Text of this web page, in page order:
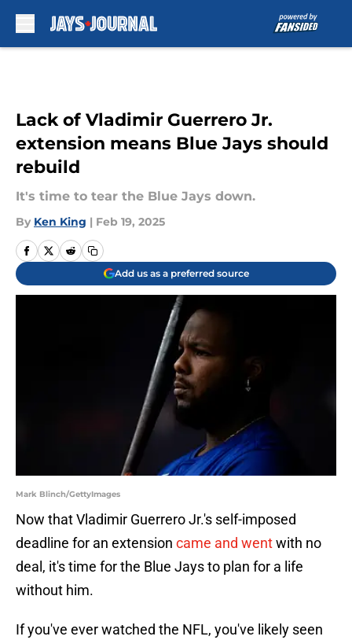
Lack of Vladimir Guerrero Jr.
extension means Blue Jays should
rebuild
It's time to tear the Blue Jays down.
By Ken King | Feb 19, 2025
Add us as a preferred source
Mark Blinch/GettyImages
Now that Vladimir Guerrero Jr.'s self-imposed
deadline for an extension came and wentwith no
deal, it's time for the Blue Jays to plan for a life
without him.
If you've ever watched the NFL, you've likely seen